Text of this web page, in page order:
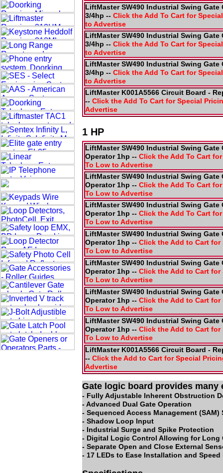
Gate logic board provides many
- Fully Adjustable Inherent Obstruction
- Advanced Dual Gate Operation
- Sequenced Access Management (SAM)
- Shadow Loop Input
- Industrial Surge and Spike Protection
- Digital Logic Control Allowing for Long
- Separate Open and Close External
- 17 LEDs to Ease Installation and
LiftMaster SW490 Industrial Swing Gate
3/4hp -- Click the Add To Cart for
to Advertise
LiftMaster SW490 Industrial Swing Gate
3/4hp -- Click the Add To Cart for
to Advertise
LiftMaster SW490 Industrial Swing Gate
3/4hp -- Click the Add To Cart for
to Advertise
LiftMaster K001A5566 Circuit Board -
-- Click the Add To Cart for Special
Advertise
LiftMaster SW490 Industrial Swing Gate
Operator 1hp -- Click the Add To Cart
To Low to Advertise
LiftMaster SW490 Industrial Swing Gate
Operator 1hp -- Click the Add To Cart
To Low to Advertise
LiftMaster SW490 Industrial Swing Gate
Operator 1hp -- Click the Add To Cart
To Low to Advertise
LiftMaster SW490 Industrial Swing Gate
Operator 1hp -- Click the Add to Cart for
To Low to Advertise
LiftMaster SW490 Industrial Swing Gate
Operator 1hp -- Click the Add to Cart for
To Low to Advertise
LiftMaster SW490 Industrial Swing Gate
Operator 1hp -- Click the Add to Cart for
To Low to Advertise
LiftMaster SW490 Industrial Swing Gate
Operator 1hp -- Click the Add to Cart for
To Low to Advertise
LiftMaster K001A5566 Circuit Board -
-- Click the Add to Cart for Special
Advertise
1 HP